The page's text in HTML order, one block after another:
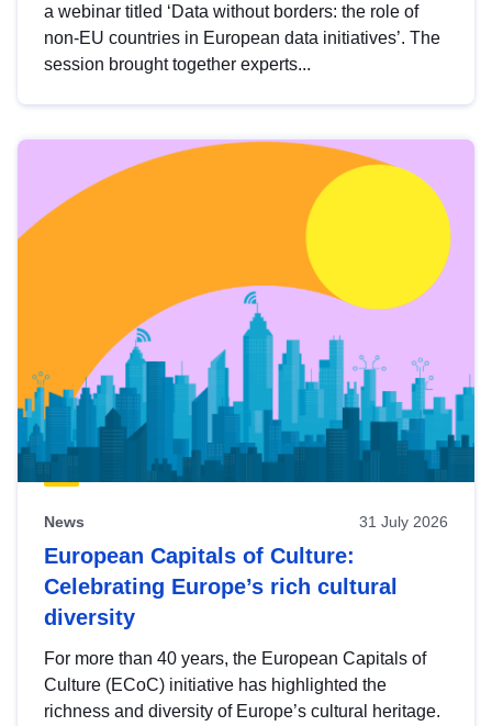
a webinar titled ‘Data without borders: the role of
non-EU countries in European data initiatives’. The
session brought together experts...
News 31 July 2026
European Capitals of Culture:
Celebrating Europe’s rich cultural
diversity
For more than 40 years, the European Capitals of
Culture (ECoC) initiative has highlighted the
richness and diversity of Europe’s cultural heritage.